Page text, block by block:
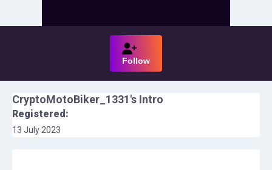
Follow
CryptoMotoBiker_1331's Intro
Registered:
13 July 2023